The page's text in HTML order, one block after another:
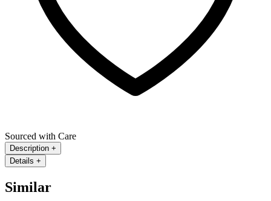
Sourced with Care
Description +
Details +
Similar